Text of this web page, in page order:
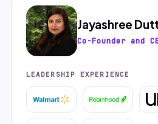
Jayashree
Co-Founder and
LEADERSHIP EXPERIENCE